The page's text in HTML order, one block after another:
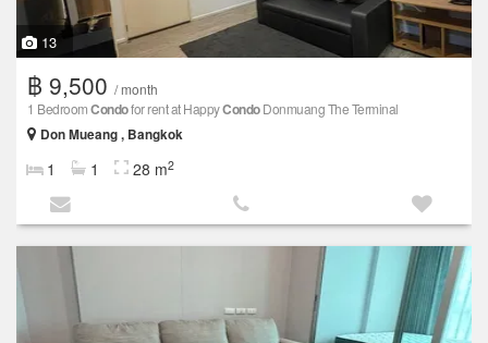
13
฿ 9,500 / month
1 BedroomCondofor rent at HappyCondoDonmuang The Terminal
Don Mueang , Bangkok
1 1 28 m2